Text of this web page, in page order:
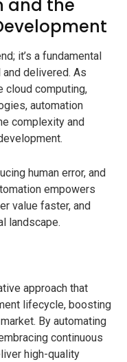
and the
it’s a fundamental
delivered. As
cloud computing,
automation
complexity and
human error, and
empowers
value faster, and
landscape.
approach that
lifecycle, boosting
By automating
continuous
high-quality